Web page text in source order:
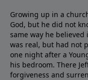
Growing up in a
God, but he did not
same way he believed
was real, but had not
one night after a
his bedroom. There
forgiveness and